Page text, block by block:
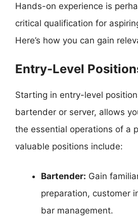
Hands-on experience is
critical qualification for
Here’s how you can gain
Entry-Level
Starting in entry-level
bartender or server, allows
the essential operations of a
valuable positions include:
Bartender: Gain
preparation, customer
bar management.